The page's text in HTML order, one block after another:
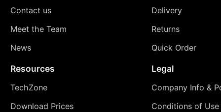
Contact us
Meet the Team
News
Delivery
Returns
Quick Order
Resources
TechZone
Download Prices
Legal
Company Info &
Conditions of Use